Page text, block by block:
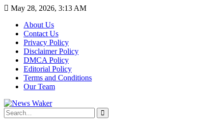
May 28, 2026, 3:13 AM
About Us
Contact Us
Privacy Policy
Disclaimer Policy
DMCA Policy
Editorial Policy
Terms and Conditions
Our Team